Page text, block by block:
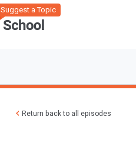
Suggest a Topic
Return back to all episodes